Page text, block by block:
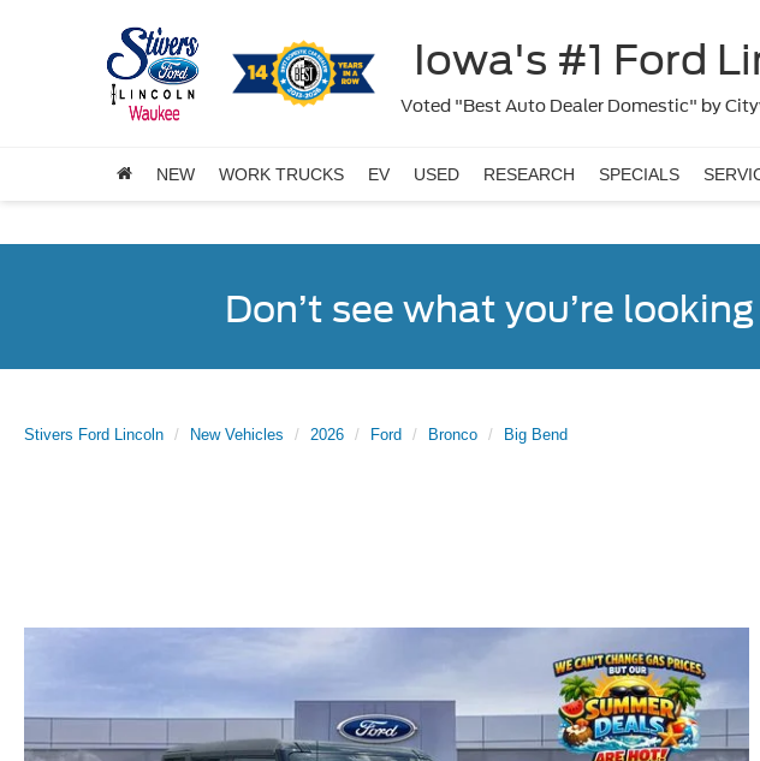
Iowa's #1 Ford
Voted "Best Auto Dealer Domestic" by
NEW WORK TRUCKS EV USED RESEARCH SPECIALS
Don’t see what you’re
Stivers Ford Lincoln New Vehicles 2026 Ford Bronco Big Bend